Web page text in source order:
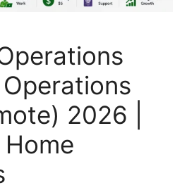
2026 |
Home